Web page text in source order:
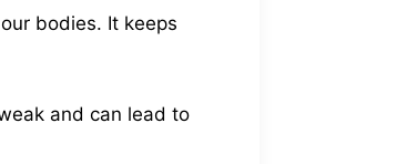
bodies. It keeps
and can lead to